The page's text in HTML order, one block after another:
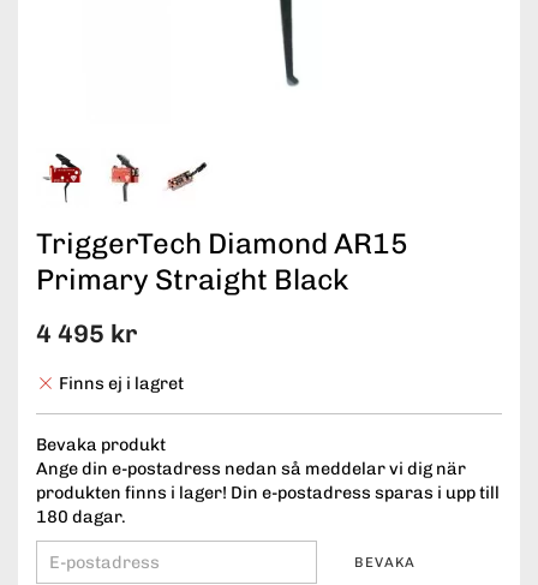
TriggerTech Diamond AR15
Primary Straight Black
4 495 kr
Finns ej i lagret
Bevaka produkt
Ange din e-postadress nedan så meddelar vi dig när
produkten finns i lager! Din e-postadress sparas i upp till
180 dagar.
BEVAKA